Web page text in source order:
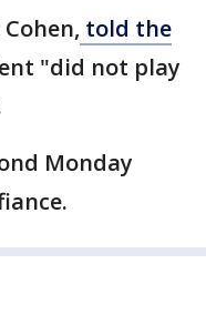
told the
"did not play
Monday